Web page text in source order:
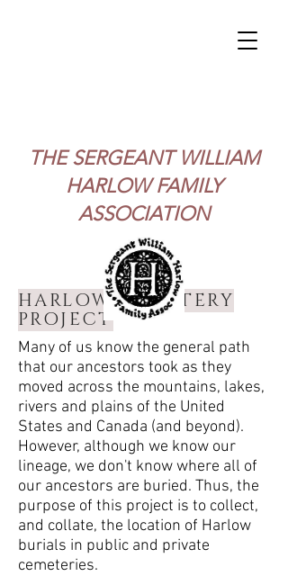
THESERGEANT WILLIAM
HARLOW FAMILY
ASSOCIATION
HARLOW CEMETERY
PROJECT
Many of us know the general path
that our ancestors took as they
moved across the mountains, lakes,
rivers and plains of the United
States and Canada (and beyond).
However, although we know our
lineage, we don't know where all of
our ancestors are buried. Thus, the
purpose of this project is to collect,
and collate, the location of Harlow
burials in public and private
cemeteries.